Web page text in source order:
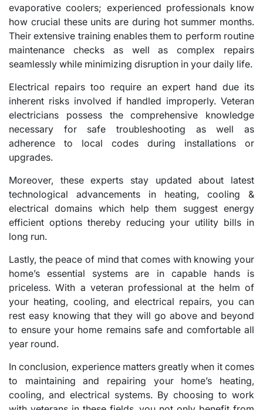
evaporative coolers; experienced professionals know
how crucial these units are during hot summer months.
Their extensive training enables them to perform routine
maintenance checks as well as complex repairs
seamlessly while minimizing disruption in your daily life.
Electrical repairs too require an expert hand due its
inherent risks involved if handled improperly. Veteran
electricians possess the comprehensive knowledge
necessary for safe troubleshooting as well as
adherence to local codes during installations or
upgrades.
Moreover, these experts stay updated about latest
technological advancements in heating, cooling &
electrical domains which help them suggest energy
efficient options thereby reducing your utility bills in
long run.
Lastly, the peace of mind that comes with knowing your
home’s essential systems are in capable hands is
priceless. With a veteran professional at the helm of
your heating, cooling, and electrical repairs, you can
rest easy knowing that they will go above and beyond
to ensure your home remains safe and comfortable all
year round.
In conclusion, experience matters greatly when it comes
to maintaining and repairing your home’s heating,
cooling, and electrical systems. By choosing to work